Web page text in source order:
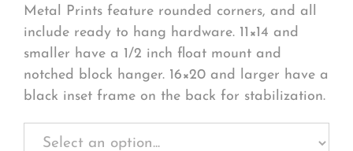
Metal Prints feature rounded corners, and all
include ready to hang hardware. 11×14 and
smaller have a 1/2 inch float mount and
notched block hanger. 16×20 and larger have a
black inset frame on the back for stabilization.